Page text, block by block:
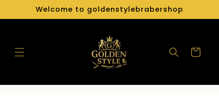
Skip to
content
Welcome to goldenstylebrabershop
Cart